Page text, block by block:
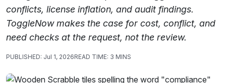
conflicts, license inflation, and audit findings.
ToggleNow makes the case for cost, conflict, and
need checks at the request, not the review.
PUBLISHED: Jul 1, 2026READ TIME: 3 MINS